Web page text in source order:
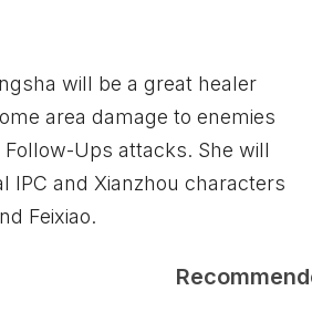
will be a great healer
area damage to enemies
Ups attacks. She will
IPC and Xianzhou characters
Feixiao.